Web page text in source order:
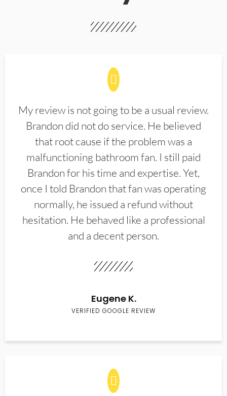
My review is not going to be a usual review.
Brandon did not do service. He believed
that root cause if the problem was a
malfunctioning bathroom fan. I still paid
Brandon for his time and expertise. Yet,
once I told Brandon that fan was operating
normally, he issued a refund without
hesitation. He behaved like a professional
and a decent person.
Eugene K.
VERIFIED GOOGLE REVIEW